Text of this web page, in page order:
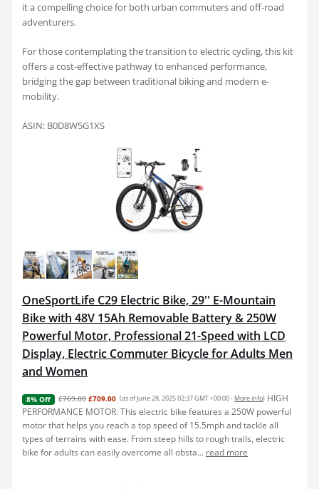
it a compelling choice for both urban commuters and off-road
adventurers.
For those contemplating the transition to electric cycling, this kit
offers a cost-effective pathway to enhanced performance,
bridging the gap between traditional biking and modern e-
mobility.
ASIN: B0D8W5G1XS
OneSportLife C29 Electric Bike, 29'' E-Mountain
Bike with 48V 15Ah Removable Battery & 250W
Powerful Motor, Professional 21-Speed with LCD
Display, Electric Commuter Bicycle for Adults Men
and Women
8% Off £769.00 £709.00 (as of June 28, 2025 02:37 GMT +00:00 - More info) HIGH
PERFORMANCE MOTOR: This electric bike features a 250W powerful
motor that helps you reach a top speed of 15.5mph and tackle all
types of terrains with ease. From steep hills to rough trails, electric
bike for adults can easily overcome all obsta... read more